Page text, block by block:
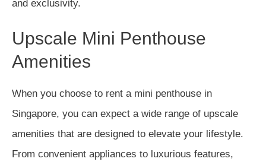
and exclusivity.
Upscale Mini Penthouse
Amenities
When you choose to rent a mini penthouse in
Singapore, you can expect a wide range of upscale
amenities that are designed to elevate your lifestyle.
From convenient appliances to luxurious features,